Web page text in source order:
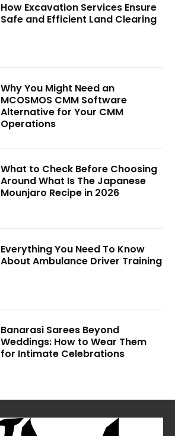
How Excavation Services Ensure
Safe and Efficient Land Clearing
Why You Might Need an
MCOSMOS CMM Software
Alternative for Your CMM
Operations
What to Check Before Choosing
Around What Is The Japanese
Mounjaro Recipe in 2026
Everything You Need To Know
About Ambulance Driver Training
Banarasi Sarees Beyond
Weddings: How to Wear Them
for Intimate Celebrations